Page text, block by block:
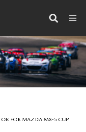
FOR MAZDA MX-5 CUP